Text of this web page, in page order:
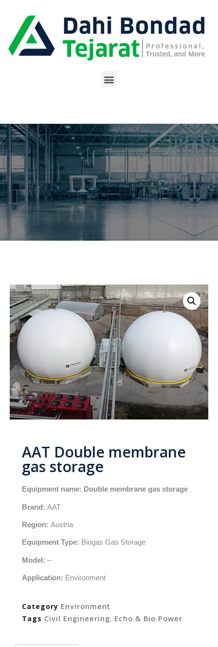
AAT Double membrane
gas storage
Equipment name: Double membrane gas storage
Brand: AAT
Region: Austria
Equipment Type: Biogas Gas Storage
Model: –
Application: Environment
Category Environment
Tags Civil Engineering, Echo & Bio Power